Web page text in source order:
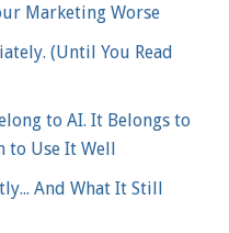
Marketing Worse
(Until You Read
to AI. It Belongs to
to Use It Well
And What It Still